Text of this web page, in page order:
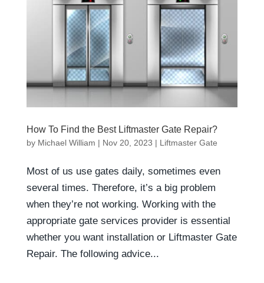
How To Find the Best Liftmaster Gate Repair?
by Michael William | Nov 20, 2023 | Liftmaster Gate
Most of us use gates daily, sometimes even
several times. Therefore, it’s a big problem
when they’re not working. Working with the
appropriate gate services provider is essential
whether you want installation or Liftmaster Gate
Repair. The following advice...